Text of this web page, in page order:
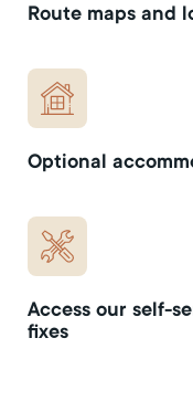
Route maps and
Optional
Access our self-
fixes